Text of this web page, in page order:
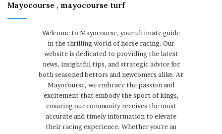
Mayocourse , mayocourse turf
Welcome to Mayocourse, your ultimate guide
in the thrilling world of horse racing. Our
website is dedicated to providing the latest
news, insightful tips, and strategic advice for
both seasoned bettors and newcomers alike. At
Mayocourse, we embrace the passion and
excitement that embody the sport of kings,
ensuring our community receives the most
accurate and timely information to elevate
their racing experience. Whether you're an